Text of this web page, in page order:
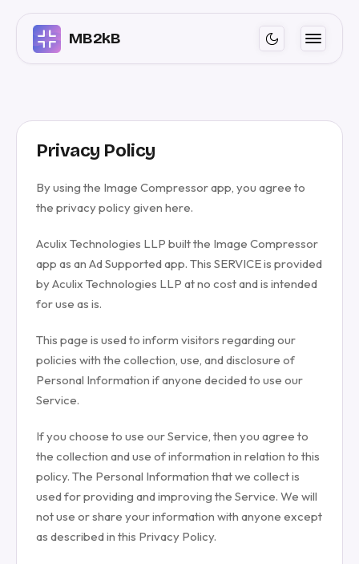
MB2kB
Privacy Policy
By using the Image Compressor app, you agree to
the privacy policy given here.
Aculix Technologies LLP built the Image Compressor
app as an Ad Supported app. This SERVICE is provided
by Aculix Technologies LLP at no cost and is intended
for use as is.
This page is used to inform visitors regarding our
policies with the collection, use, and disclosure of
Personal Information if anyone decided to use our
Service.
If you choose to use our Service, then you agree to
the collection and use of information in relation to this
policy. The Personal Information that we collect is
used for providing and improving the Service. We will
not use or share your information with anyone except
as described in this Privacy Policy.